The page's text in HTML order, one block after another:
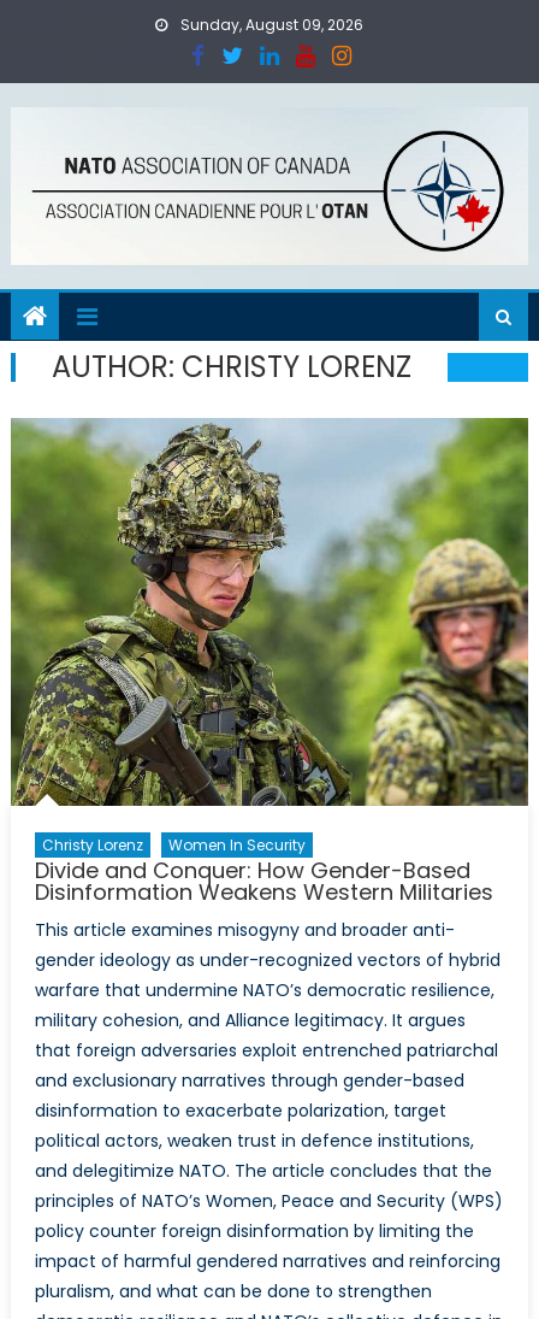
Sunday, August 09, 2026
AUTHOR: CHRISTY LORENZ
Christy Lorenz Women In Security
Divide and Conquer: How Gender-Based
Disinformation Weakens Western Militaries
This article examines misogyny and broader anti-
gender ideology as under-recognized vectors of hybrid
warfare that undermine NATO’s democratic resilience,
military cohesion, and Alliance legitimacy. It argues
that foreign adversaries exploit entrenched patriarchal
and exclusionary narratives through gender-based
disinformation to exacerbate polarization, target
political actors, weaken trust in defence institutions,
and delegitimize NATO. The article concludes that the
principles of NATO’s Women, Peace and Security (WPS)
policy counter foreign disinformation by limiting the
impact of harmful gendered narratives and reinforcing
pluralism, and what can be done to strengthen